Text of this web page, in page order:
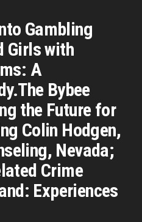
Gambling
Girls with
A
Bybee
the Future for
Colin Hodgen,
Nevada;
Crime
Experiences